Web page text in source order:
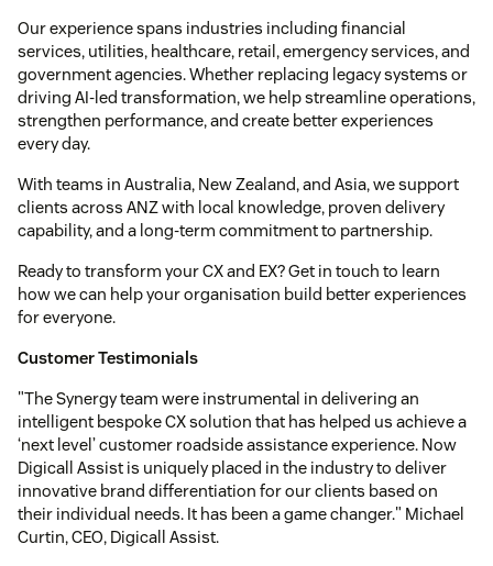
Our experience spans industries including financial
services, utilities, healthcare, retail, emergency services, and
government agencies. Whether replacing legacy systems or
driving AI-led transformation, we help streamline operations,
strengthen performance, and create better experiences
every day.
With teams in Australia, New Zealand, and Asia, we support
clients across ANZ with local knowledge, proven delivery
capability, and a long-term commitment to partnership.
Ready to transform your CX and EX? Get in touch to learn
how we can help your organisation build better experiences
for everyone.
Customer Testimonials
"The Synergy team were instrumental in delivering an
intelligent bespoke CX solution that has helped us achieve a
‘next level’ customer roadside assistance experience. Now
Digicall Assist is uniquely placed in the industry to deliver
innovative brand differentiation for our clients based on
their individual needs. It has been a game changer." Michael
Curtin, CEO, Digicall Assist.